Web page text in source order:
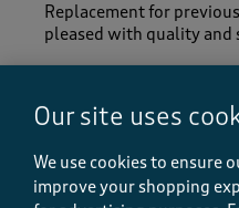
Replacement for
pleased with quality and
Yes, I recommend this
Quality
Our site uses
We use cookies to ensure
improve your shopping